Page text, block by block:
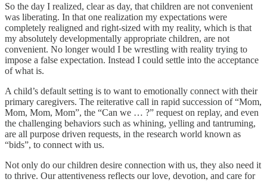
So the day I realized, clear as day, that children are not convenient
was liberating. In that one realization my expectations were
completely realigned and right-sized with my reality, which is that
my absolutely developmentally appropriate children, are not
convenient. No longer would I be wrestling with reality trying to
impose a false expectation. Instead I could settle into the acceptance
of what is.
A child’s default setting is to want to emotionally connect with their
primary caregivers. The reiterative call in rapid succession of “Mom,
Mom, Mom, Mom”, the “Can we … ?” request on replay, and even
the challenging behaviors such as whining, yelling and tantruming,
are all purpose driven requests, in the research world known as
“bids”, to connect with us.
Not only do our children desire connection with us, they also need it
to thrive. Our attentiveness reflects our love, devotion, and care for